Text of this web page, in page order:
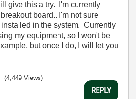
give this a try. I'm currently
board...I'm not sure
in the system. Currently
my equipment, so I won't be
but once I do, I will let you
(4,449 Views)
REPLY